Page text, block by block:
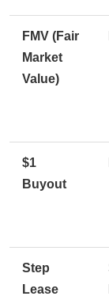
FMV (Fair
Market
Value)
$1
Buyout
Step
Lease